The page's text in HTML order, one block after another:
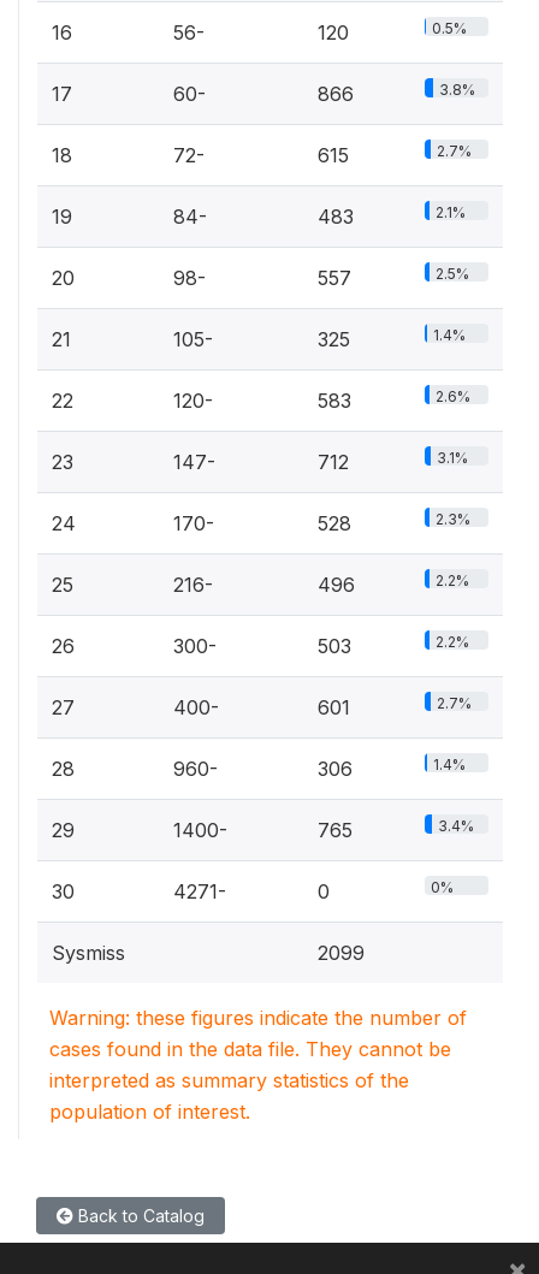
16 56- 120 0.5%
17 60- 866 3.8%
18 72- 615 2.7%
19 84- 483 2.1%
20 98- 557 2.5%
21 105- 325 1.4%
22 120- 583 2.6%
23 147- 712 3.1%
24 170- 528 2.3%
25 216- 496 2.2%
26 300- 503 2.2%
27 400- 601 2.7%
28 960- 306 1.4%
29 1400- 765 3.4%
30 4271- 0 0%
Sysmiss 2099
Warning: these figures indicate the number of
cases found in the data file. They cannot be
interpreted as summary statistics of the
population of interest.
Back to Catalog